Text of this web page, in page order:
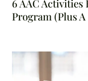
6 AAC
Program (Plus A